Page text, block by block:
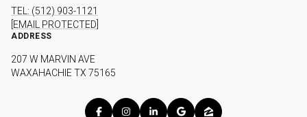
TEL: (512) 903-1121
[EMAIL PROTECTED]
ADDRESS
207 W MARVIN AVE
WAXAHACHIE TX 75165